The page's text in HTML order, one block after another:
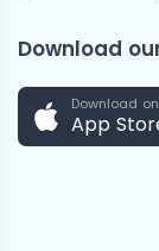
Download
Download
App